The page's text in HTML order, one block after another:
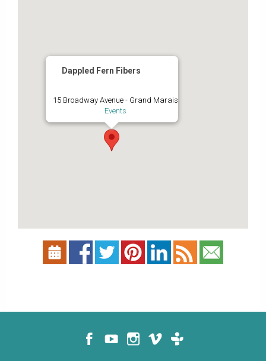
Dappled Fern Fibers
15 Broadway Avenue - Grand Marais
Events